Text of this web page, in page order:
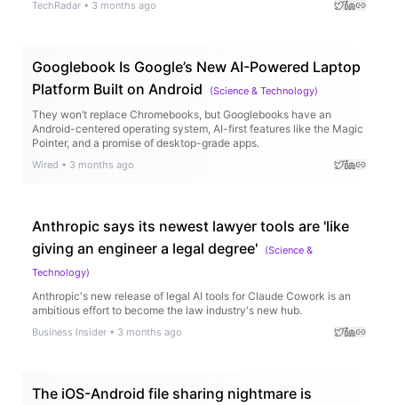
TechRadar • 3 months ago
Googlebook Is Google’s New AI-Powered Laptop
Platform Built on Android
(Science & Technology)
They won’t replace Chromebooks, but Googlebooks have an
Android-centered operating system, AI-first features like the Magic
Pointer, and a promise of desktop-grade apps.
Wired • 3 months ago
Anthropic says its newest lawyer tools are 'like
giving an engineer a legal degree'
(Science &
Technology)
Anthropic's new release of legal AI tools for Claude Cowork is an
ambitious effort to become the law industry's new hub.
Business Insider • 3 months ago
The iOS-Android file sharing nightmare is